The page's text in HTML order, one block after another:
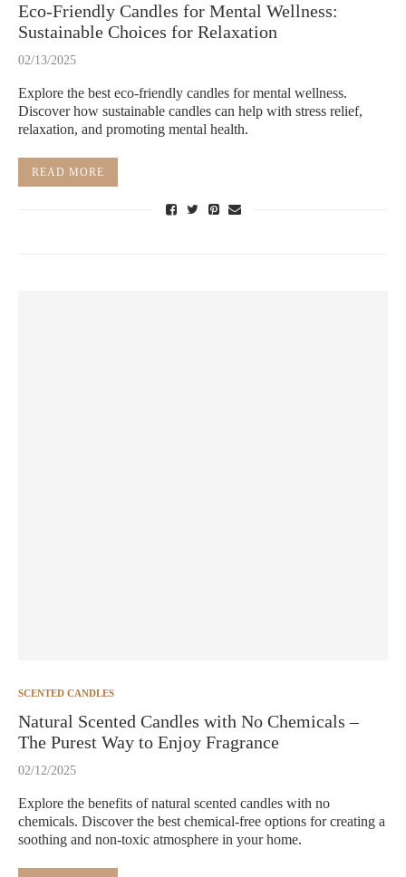
Eco-Friendly Candles for Mental Wellness:
Sustainable Choices for Relaxation
02/13/2025
Explore the best eco-friendly candles for mental wellness.
Discover how sustainable candles can help with stress relief,
relaxation, and promoting mental health.
READ MORE
SCENTED CANDLES
Natural Scented Candles with No Chemicals –
The Purest Way to Enjoy Fragrance
02/12/2025
Explore the benefits of natural scented candles with no
chemicals. Discover the best chemical-free options for creating a
soothing and non-toxic atmosphere in your home.